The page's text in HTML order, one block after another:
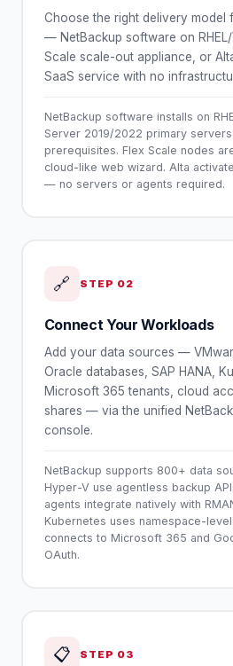
Choose the right delivery model
— NetBackup software on
Scale scale-out appliance, or
SaaS service with no
NetBackup software installs on
Server 2019/2022 primary servers
prerequisites. Flex Scale nodes
cloud-like web wizard. Alta
— no servers or agents required.
🔗 STEP 02
Connect Your Workloads
Add your data sources —
Oracle databases, SAP HANA,
Microsoft 365 tenants, cloud
shares — via the unified
console.
NetBackup supports 800+ data
Hyper-V use agentless backup
agents integrate natively with
Kubernetes uses namespace-
connects to Microsoft 365 and
OAuth.
📋 STEP 03